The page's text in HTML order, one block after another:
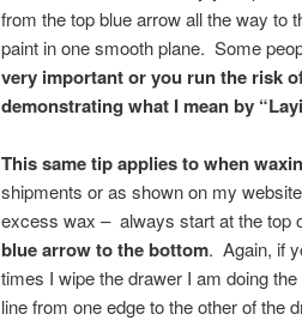
from the top blue arrow all the way to
paint in one smooth plane. Some
very important or you run the risk
demonstrating what I mean by
This same tip applies to when
shipments or as shown on my
excess wax – always start at the top
blue arrow to the bottom. Again, if
times I wipe the drawer I am doing
line from one edge to the other of the